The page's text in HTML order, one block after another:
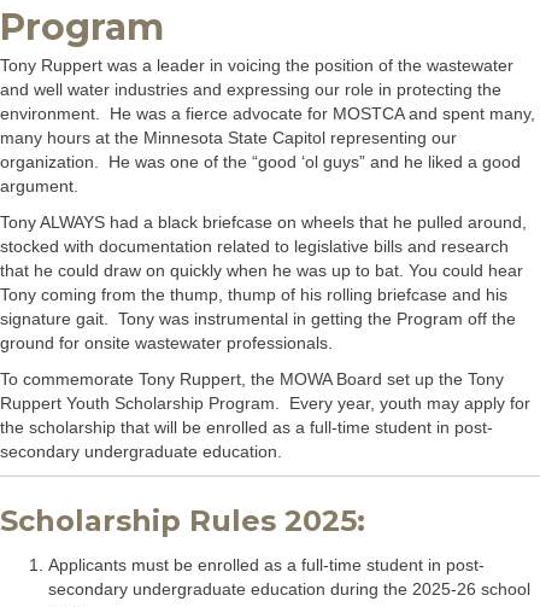
Program
Tony Ruppert was a leader in voicing the position of the wastewater
and well water industries and expressing our role in protecting the
environment. He was a fierce advocate for MOSTCA and spent many,
many hours at the Minnesota State Capitol representing our
organization. He was one of the “good ‘ol guys” and he liked a good
argument.
Tony ALWAYS had a black briefcase on wheels that he pulled around,
stocked with documentation related to legislative bills and research
that he could draw on quickly when he was up to bat. You could hear
Tony coming from the thump, thump of his rolling briefcase and his
signature gait. Tony was instrumental in getting the Program off the
ground for onsite wastewater professionals.
To commemorate Tony Ruppert, the MOWA Board set up the Tony
Ruppert Youth Scholarship Program. Every year, youth may apply for
the scholarship that will be enrolled as a full-time student in post-
secondary undergraduate education.
Scholarship Rules 2025:
Applicants must be enrolled as a full-time student in post-
secondary undergraduate education during the 2025-26 school